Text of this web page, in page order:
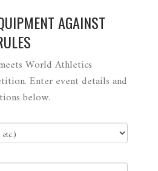
AGAINST
World Athletics
Enter event details and
below.